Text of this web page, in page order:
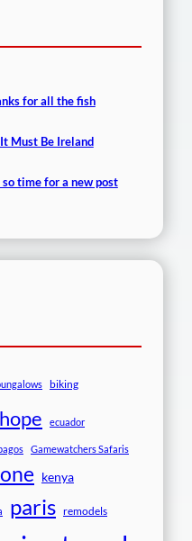
for all the fish
It Must Be Ireland
so time for a new post
biking
ecuador
Gamewatchers Safaris
kenya
paris remodels